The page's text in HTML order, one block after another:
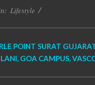
Lifestyle
POINT SURAT
GOA CAMPUS,